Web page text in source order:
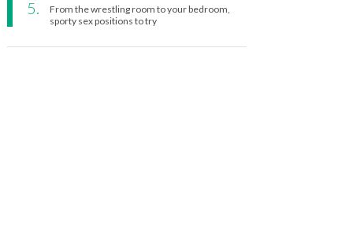
From the wrestling room to your bedroom,
sporty sex positions to try